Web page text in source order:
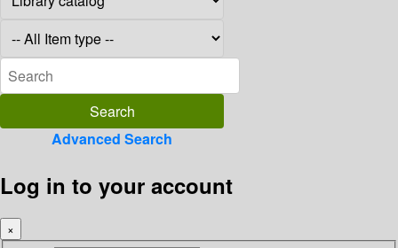
Advanced Search
Log in to your account
×